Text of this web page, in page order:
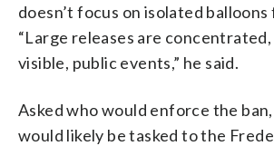
doesn’t focus on isolated balloons
“Large releases are concentrated,
visible, public events,” he said.
Asked who would enforce the
would likely be tasked to the